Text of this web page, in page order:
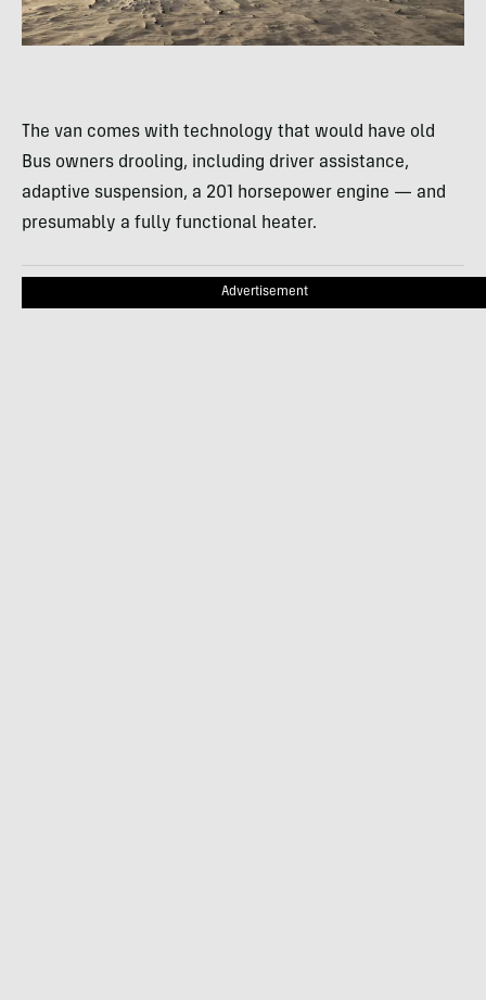
The van comes with technology that would have old
Bus owners drooling, including driver assistance,
adaptive suspension, a 201 horsepower engine — and
presumably a fully functional heater.
Advertisement